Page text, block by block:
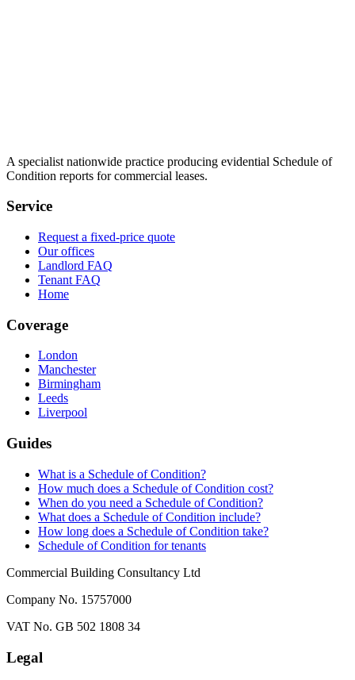
A specialist nationwide practice producing evidential Schedule of
Condition reports for commercial leases.
Service
Request a fixed-price quote
Our offices
Landlord FAQ
Tenant FAQ
Home
Coverage
London
Manchester
Birmingham
Leeds
Liverpool
Guides
What is a Schedule of Condition?
How much does a Schedule of Condition cost?
When do you need a Schedule of Condition?
What does a Schedule of Condition include?
How long does a Schedule of Condition take?
Schedule of Condition for tenants
Commercial Building Consultancy Ltd
Company No. 15757000
VAT No. GB 502 1808 34
Legal